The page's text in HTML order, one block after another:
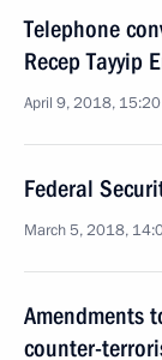
Telephone
Recep Tayyip
April 9, 2018, 15:20
Federal
March 5, 2018,
Amendments
counter-